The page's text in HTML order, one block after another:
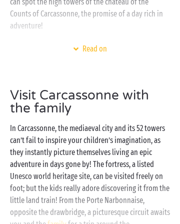
Counts of Carcassonne, the promise of a day rich in
adventure!
At the seaside, nestling in its lush green setting, your
for your tent, caravan or campervan, and set off for
an exceptional stay in the sunshine of Occitanie!
Whilst the Mediterranean Sea provides the perfect
backdrop for all your excursions, don’t forget to
make the most of the heated swimming pools of the
water park. Ideal for a refreshing break between two
entertaining or sports activities!
Read on
Visit Carcassonne with
the family
In Carcassonne, the mediaeval city and its 52 towers
can’t fail to inspire your children’s imagination, as
they instantly picture themselves living an epic
adventure in days gone by! The fortress, a listed
Unesco world heritage site, can be visited freely on
foot; but the kids really adore discovering it from the
little land train! From the Porte Narbonnaise,
opposite the drawbridge, a picturesque circuit awaits